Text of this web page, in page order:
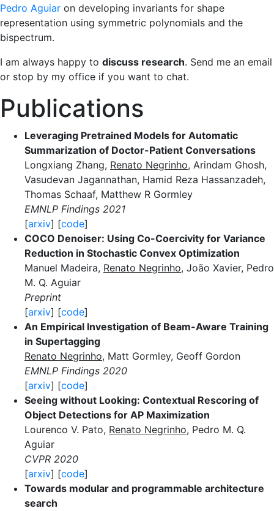
Pedro Aguiar on developing invariants for shape
representation using symmetric polynomials and the
bispectrum.
I am always happy to discuss research. Send me an email
or stop by my office if you want to chat.
Publications
Leveraging Pretrained Models for Automatic
Summarization of Doctor-Patient Conversations
Longxiang Zhang, Renato Negrinho, Arindam Ghosh,
Vasudevan Jagannathan, Hamid Reza Hassanzadeh,
Thomas Schaaf, Matthew R Gormley
EMNLP Findings 2021
[arxiv] [code]
COCO Denoiser: Using Co-Coercivity for Variance
Reduction in Stochastic Convex Optimization
Manuel Madeira, Renato Negrinho, João Xavier, Pedro
M. Q. Aguiar
Preprint
[arxiv] [code]
An Empirical Investigation of Beam-Aware Training
in Supertagging
Renato Negrinho, Matt Gormley, Geoff Gordon
EMNLP Findings 2020
[arxiv] [code]
Seeing without Looking: Contextual Rescoring of
Object Detections for AP Maximization
Lourenco V. Pato, Renato Negrinho, Pedro M. Q.
Aguiar
CVPR 2020
[arxiv] [code]
Towards modular and programmable architecture
search